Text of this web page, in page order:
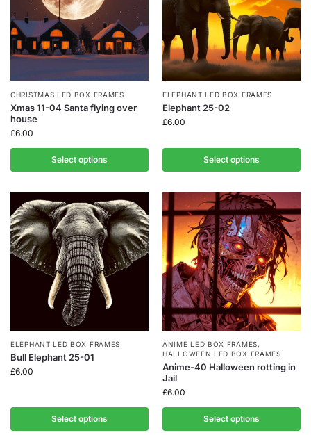
CHRISTMAS LED BOX FRAMES
Xmas 11-04 Santa flying over
house
£6.00
Select options
ELEPHANT LED BOX FRAMES
Elephant 25-02
£6.00
Select options
ELEPHANT LED BOX FRAMES
Bull Elephant 25-01
£6.00
Select options
ANIME LED BOX FRAMES,
HALLOWEEN LED BOX FRAMES
Anime-40 Halloween rotting in
Jail
£6.00
Select options